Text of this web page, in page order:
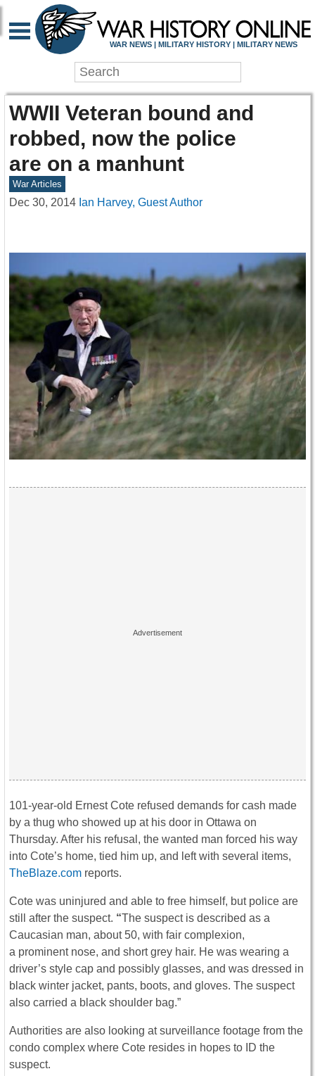
WAR NEWS | MILITARY HISTORY | MILITARY NEWS
WWII Veteran bound and
robbed, now the police
are on a manhunt
War Articles
Dec 30, 2014 Ian Harvey, Guest Author
101-year-old Ernest Cote refused demands for cash made
by a thug who showed up at his door in Ottawa on
Thursday. After his refusal, the wanted man forced his way
into Cote’s home, tied him up, and left with several items,
TheBlaze.com reports.
Cote was uninjured and able to free himself, but police are
still after the suspect. “The suspect is described as a
Caucasian man, about 50, with fair complexion,
a prominent nose, and short grey hair. He was wearing a
driver’s style cap and possibly glasses, and was dressed in
black winter jacket, pants, boots, and gloves. The suspect
also carried a black shoulder bag.”
Authorities are also looking at surveillance footage from the
condo complex where Cote resides in hopes to ID the
suspect.